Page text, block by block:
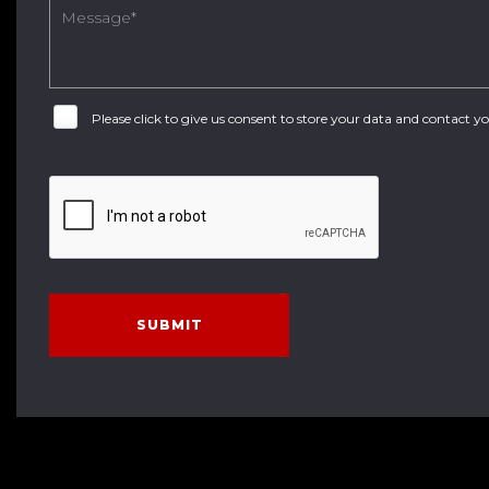
Please click to give us consent to store your data and contact
SUBMIT